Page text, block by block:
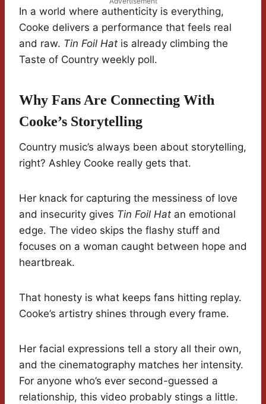
In a world where authenticity is everything,
Cooke delivers a performance that feels real
and raw. Tin Foil Hat is already climbing the
Taste of Country weekly poll.
Why Fans Are Connecting With
Cooke’s Storytelling
Country music’s always been about storytelling,
right? Ashley Cooke really gets that.
Her knack for capturing the messiness of love
and insecurity gives Tin Foil Hat an emotional
edge. The video skips the flashy stuff and
focuses on a woman caught between hope and
heartbreak.
That honesty is what keeps fans hitting replay.
Cooke’s artistry shines through every frame.
Her facial expressions tell a story all their own,
and the cinematography matches her intensity.
For anyone who’s ever second-guessed a
relationship, this video probably stings a little.